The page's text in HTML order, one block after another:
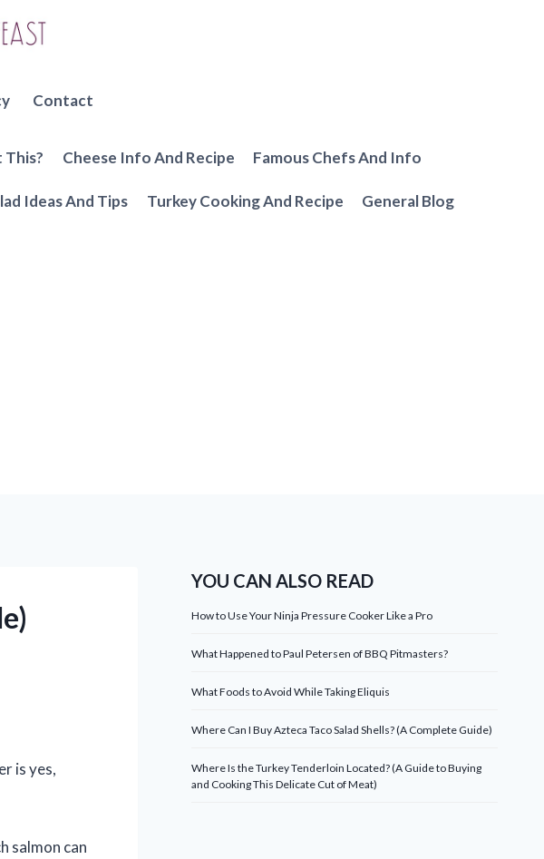
Contact
This? Cheese Info And Recipe Famous Chefs And Info
Ideas And Tips Turkey Cooking And Recipe General Blog
is yes,
salmon can
YOU CAN ALSO READ
How to Use Your Ninja Pressure Cooker Like a Pro
What Happened to Paul Petersen of BBQ Pitmasters?
What Foods to Avoid While Taking Eliquis
Where Can I Buy Azteca Taco Salad Shells? (A Complete Guide)
Where Is the Turkey Tenderloin Located? (A Guide to Buying
and Cooking This Delicate Cut of Meat)